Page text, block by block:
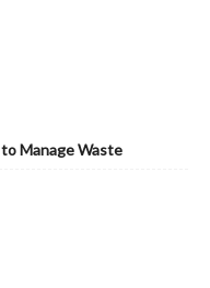
Manage Waste